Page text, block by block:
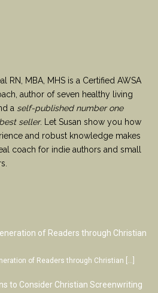
RN, MBA, MHS is a Certified AWSA
author of seven healthy living
a self-published number one
seller. Let Susan show you how
and robust knowledge makes
coach for indie authors and small
of Readers through Christian
of Readers through Christian […]
to Consider Christian Screenwriting